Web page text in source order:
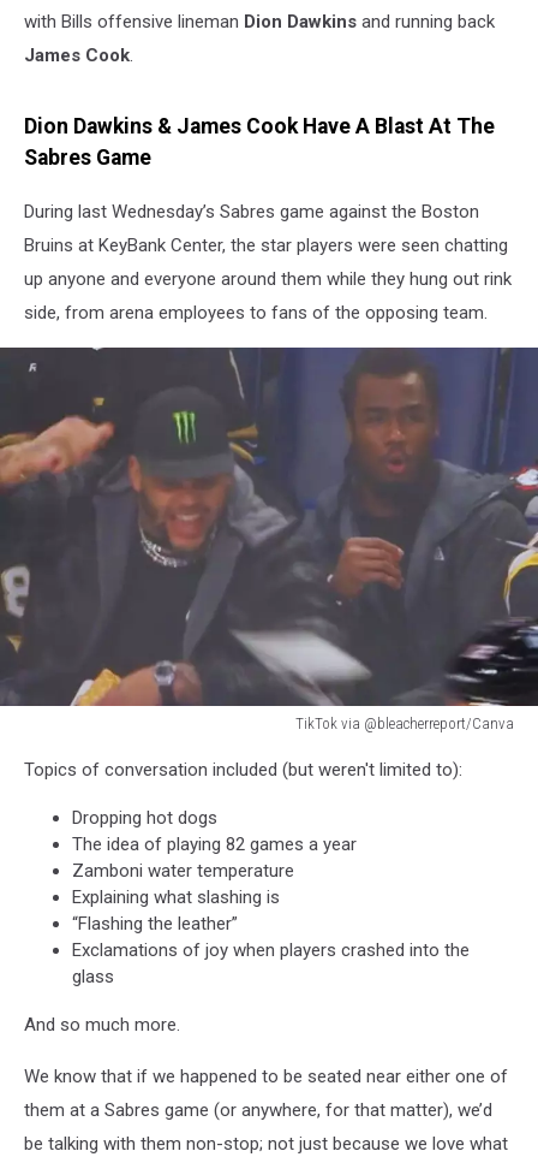
with Bills offensive lineman Dion Dawkins and running back
James Cook.
Dion Dawkins & James Cook Have A Blast At The
Sabres Game
During last Wednesday’s Sabres game against the Boston
Bruins at KeyBank Center, the star players were seen chatting
up anyone and everyone around them while they hung out rink
side, from arena employees to fans of the opposing team.
TikTok via @bleacherreport/Canva
Dawkins
Sabres
Topics of conversation included (but weren't limited to):
Dropping hot dogs
The idea of playing 82 games a year
Zamboni water temperature
Explaining what slashing is
“Flashing the leather”
Exclamations of joy when players crashed into the
glass
And so much more.
We know that if we happened to be seated near either one of
them at a Sabres game (or anywhere, for that matter), we’d
be talking with them non-stop; not just because we love what